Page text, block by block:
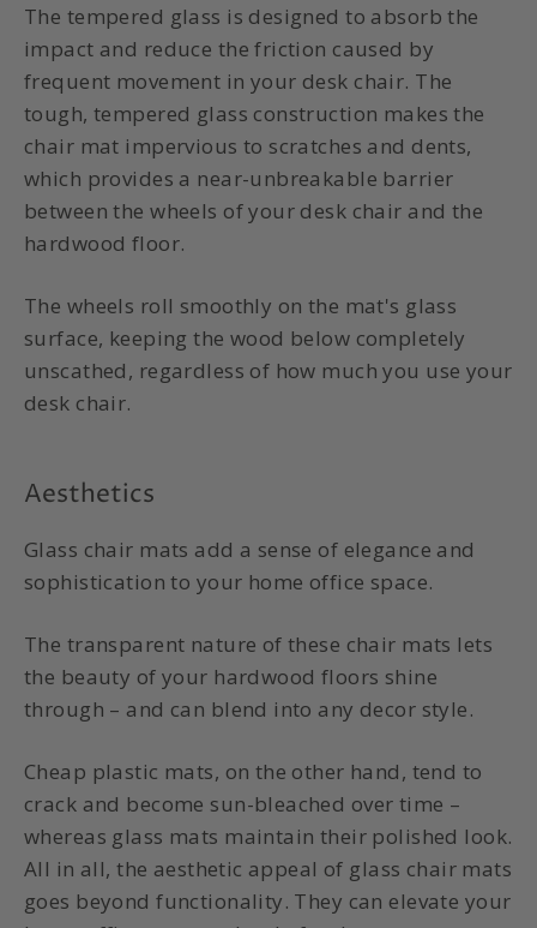
The tempered glass is designed to absorb the
impact and reduce the friction caused by
frequent movement in your desk chair. The
tough, tempered glass construction makes the
chair mat impervious to scratches and dents,
which provides a near-unbreakable barrier
between the wheels of your desk chair and the
hardwood floor.
The wheels roll smoothly on the mat's glass
surface, keeping the wood below completely
unscathed, regardless of how much you use your
desk chair.
Aesthetics
Glass chair mats add a sense of elegance and
sophistication to your home office space.
The transparent nature of these chair mats lets
the beauty of your hardwood floors shine
through – and can blend into any decor style.
Cheap plastic mats, on the other hand, tend to
crack and become sun-bleached over time –
whereas glass mats maintain their polished look.
All in all, the aesthetic appeal of glass chair mats
goes beyond functionality. They can elevate your